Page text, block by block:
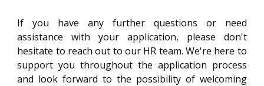
If you have any further questions or need
assistance with your application, please don't
hesitate to reach out to our HR team. We're here to
support you throughout the application process
and look forward to the possibility of welcoming